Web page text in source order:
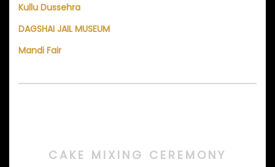
Kullu Dussehra
DAGSHAI JAIL MUSEUM
Mandi Fair
CAKE MIXING CEREMONY